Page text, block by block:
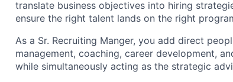
translate business objectives into hiring
ensure the right talent lands on the right
As a Sr. Recruiting Manger, you add direct
management, coaching, career development,
while simultaneously acting as the strategic